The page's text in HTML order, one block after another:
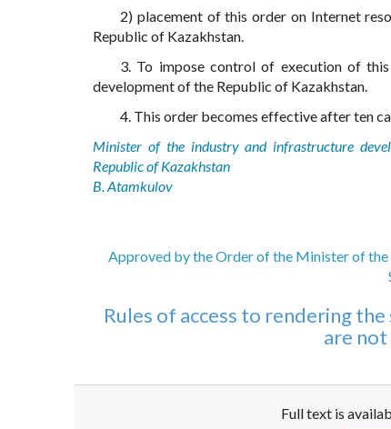
2) placement of this order on Internet
Republic of Kazakhstan.
3. To impose control of execution of
development of the Republic of Kazakhstan.
4. This order becomes effective after ten
Minister of the industry and infrastructure
Republic of Kazakhstan
B. Atamkulov
Approved by the Order of the Minister of
Rules of access to rendering
are
Full text is